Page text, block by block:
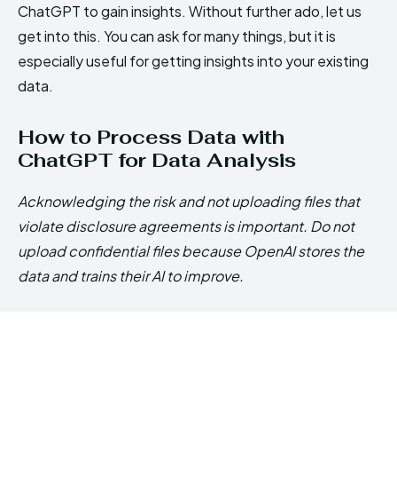
ChatGPT to gain insights. Without further ado, let us
get into this. You can ask for many things, but it is
especially useful for getting insights into your existing
data.
How to Process Data with
ChatGPT for Data Analysis
Acknowledging the risk and not uploading files that
violate disclosure agreements is important. Do not
upload confidential files because OpenAI stores the
data and trains their AI to improve.